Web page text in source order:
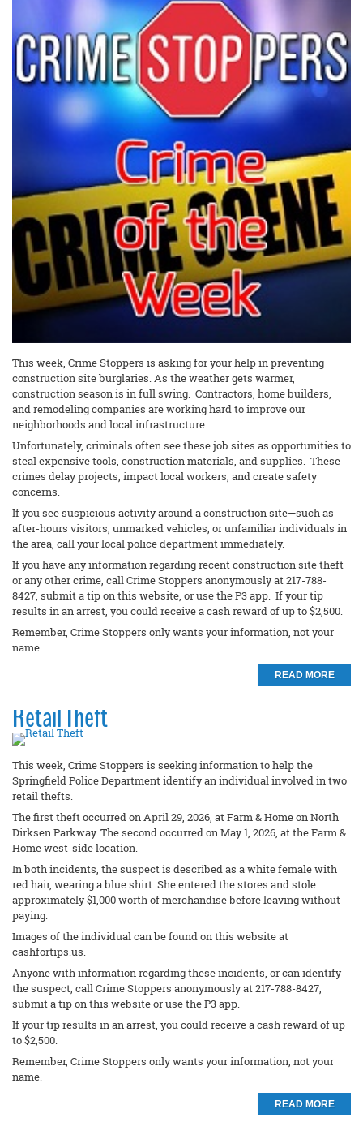
This week, Crime Stoppers is asking for your help in preventing
construction site burglaries. As the weather gets warmer,
construction season is in full swing. Contractors, home builders,
and remodeling companies are working hard to improve our
neighborhoods and local infrastructure.
Unfortunately, criminals often see these job sites as opportunities to
steal expensive tools, construction materials, and supplies. These
crimes delay projects, impact local workers, and create safety
concerns.
If you see suspicious activity around a construction site—such as
after-hours visitors, unmarked vehicles, or unfamiliar individuals in
the area, call your local police department immediately.
If you have any information regarding recent construction site theft
or any other crime, call Crime Stoppers anonymously at 217-788-
8427, submit a tip on this website, or use the P3 app. If your tip
results in an arrest, you could receive a cash reward of up to $2,500.
Remember, Crime Stoppers only wants your information, not your
name.
READ MORE
Retail Theft
This week, Crime Stoppers is seeking information to help the
Springfield Police Department identify an individual involved in two
retail thefts.
The first theft occurred on April 29, 2026, at Farm & Home on North
Dirksen Parkway. The second occurred on May 1, 2026, at the Farm &
Home west-side location.
In both incidents, the suspect is described as a white female with
red hair, wearing a blue shirt. She entered the stores and stole
approximately $1,000 worth of merchandise before leaving without
paying.
Images of the individual can be found on this website at
cashfortips.us.
Anyone with information regarding these incidents, or can identify
the suspect, call Crime Stoppers anonymously at 217-788-8427,
submit a tip on this website or use the P3 app.
If your tip results in an arrest, you could receive a cash reward of up
to $2,500.
Remember, Crime Stoppers only wants your information, not your
name.
READ MORE